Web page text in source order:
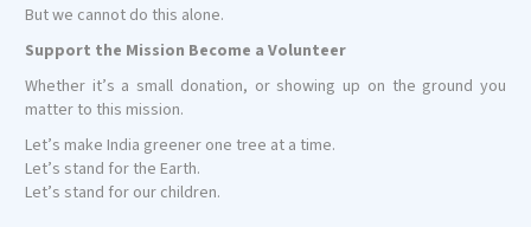
But we cannot do this alone.
Support the Mission Become a Volunteer
Whether it’s a small donation, or showing up on the ground you
matter to this mission.
Let’s make India greener one tree at a time.
Let’s stand for the Earth.
Let’s stand for our children.